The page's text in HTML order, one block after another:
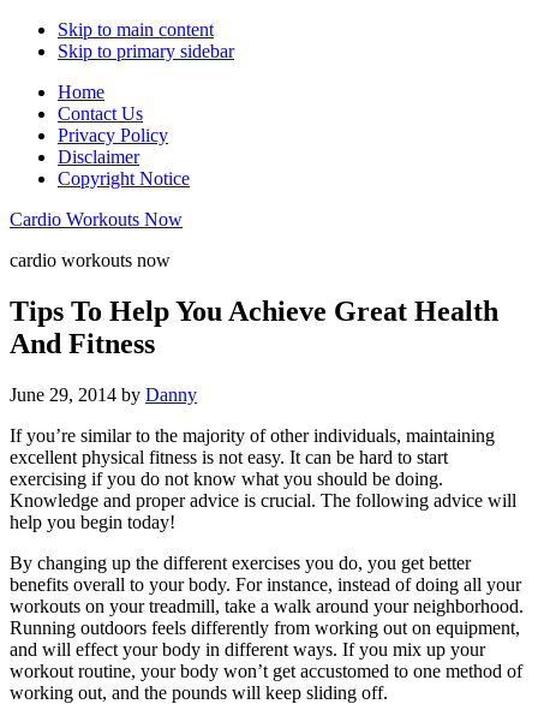
Skip to main content
Skip to primary sidebar
Home
Contact Us
Privacy Policy
Disclaimer
Copyright Notice
Cardio Workouts Now
cardio workouts now
Tips To Help You Achieve Great Health
And Fitness
June 29, 2014 by Danny
If you’re similar to the majority of other individuals, maintaining
excellent physical fitness is not easy. It can be hard to start
exercising if you do not know what you should be doing.
Knowledge and proper advice is crucial. The following advice will
help you begin today!
By changing up the different exercises you do, you get better
benefits overall to your body. For instance, instead of doing all your
workouts on your treadmill, take a walk around your neighborhood.
Running outdoors feels differently from working out on equipment,
and will effect your body in different ways. If you mix up your
workout routine, your body won’t get accustomed to one method of
working out, and the pounds will keep sliding off.